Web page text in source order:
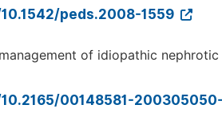
peds.2008-1559
of idiopathic
00148581-